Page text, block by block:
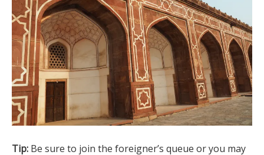
Tip: Be sure to join the foreigner’s queue or you may